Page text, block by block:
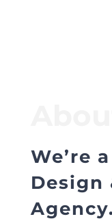
We’re
Design
Agency.